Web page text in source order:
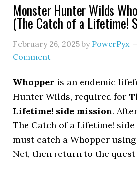
Monster Hunter Wilds
(The Catch of a Lifetime!
February 26, 2025 by PowerPyx
Comment
Whopper is an endemic
Hunter Wilds, required for
Lifetime! side mission.
The Catch of a Lifetime!
must catch a Whopper
Net, then return to the quest